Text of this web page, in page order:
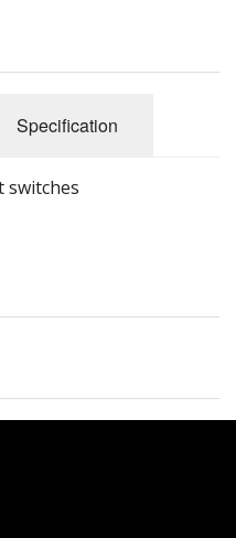
Specification
switches